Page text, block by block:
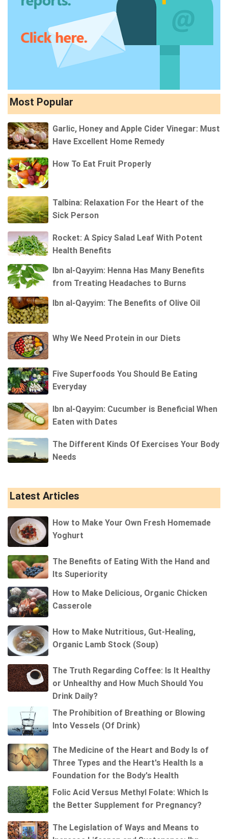
Most Popular
Garlic, Honey and Apple Cider Vinegar: Must
Have Excellent Home Remedy
How To Eat Fruit Properly
Talbina: Relaxation For the Heart of the
Sick Person
Rocket: A Spicy Salad Leaf With Potent
Health Benefits
Ibn al-Qayyim: Henna Has Many Benefits
from Treating Headaches to Burns
Ibn al-Qayyim: The Benefits of Olive Oil
Why We Need Protein in our Diets
Five Superfoods You Should Be Eating
Everyday
Ibn al-Qayyim: Cucumber is Beneficial When
Eaten with Dates
The Different Kinds Of Exercises Your Body
Needs
Latest Articles
How to Make Your Own Fresh Homemade
Yoghurt
The Benefits of Eating With the Hand and
Its Superiority
How to Make Delicious, Organic Chicken
Casserole
How to Make Nutritious, Gut-Healing,
Organic Lamb Stock (Soup)
The Truth Regarding Coffee: Is It Healthy
or Unhealthy and How Much Should You
Drink Daily?
The Prohibition of Breathing or Blowing
Into Vessels (Of Drink)
The Medicine of the Heart and Body Is of
Three Types and the Heart's Health Is a
Foundation for the Body's Health
Folic Acid Versus Methyl Folate: Which Is
the Better Supplement for Pregnancy?
The Legislation of Ways and Means to